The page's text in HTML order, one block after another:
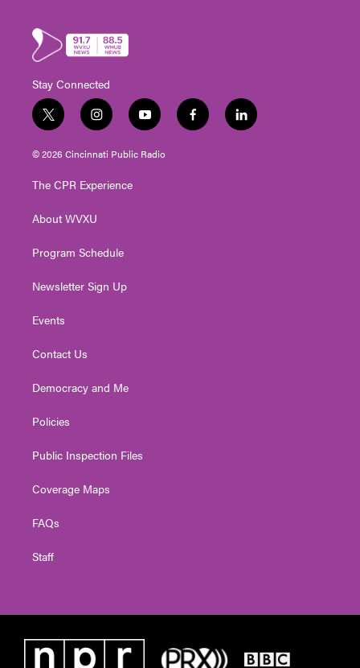
Stay Connected
t
w
i
t
e
i
n
s
t
g
a
y
o
u
t
f
a
l
i
© 2026 Cincinnati Public Radio
The CPR Experience
About WVXU
Program Schedule
Newsletter Sign Up
Events
Contact Us
Democracy and Me
Policies
Public Inspection Files
Coverage Maps
FAQs
Staff